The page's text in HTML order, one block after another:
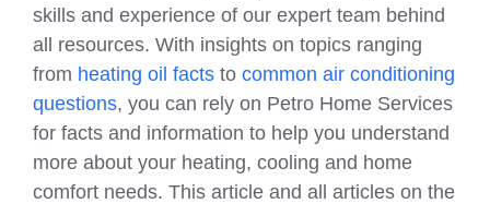
skills and experience of our expert team behind
all resources. With insights on topics ranging
from heating oil facts to common air conditioning
questions, you can rely on Petro Home Services
for facts and information to help you understand
more about your heating, cooling and home
comfort needs. This article and all articles on the